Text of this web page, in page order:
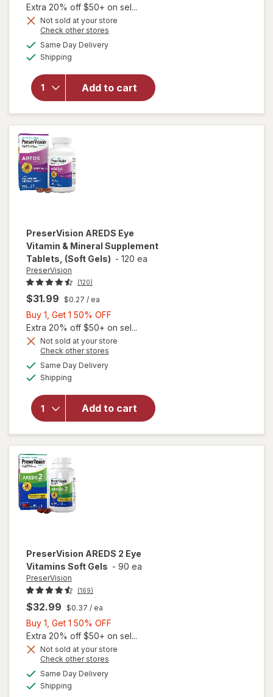
1,
Get
Extra 20% off $50+ on sel...
Not sold at your store
Check other stores
Same Day Deliveryavailable
Shipping
Add to cart
will open
overlay for
PreserVision
Mineral
Supplement
with Lutein
&
PreserVision AREDS Eye
Vitamin & Mineral Supplement
Tablets, (Soft Gels) - 120 ea
PreserVision
(120)
$31.99 $0.27 / ea
Buy 1, Get 1 50% OFF
1,
Get
Extra 20% off $50+ on sel...
Not sold at your store
Check other stores
Same Day Deliveryavailable
Shipping
Add to cart
overlay for
AREDS Eye
Vitamin &
Mineral
Supplement
Tablets,
PreserVision AREDS 2 Eye
Vitamins Soft Gels - 90 ea
PreserVision
(169)
$32.99 $0.37 / ea
Buy 1, Get 1 50% OFF
1,
Get
Extra 20% off $50+ on sel...
Not sold at your store
Check other stores
Same Day Deliveryavailable
Shipping
will open